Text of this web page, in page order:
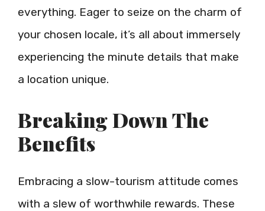
everything. Eager to seize on the charm of
your chosen locale, it’s all about immersely
experiencing the minute details that make
a location unique.
Breaking Down The
Benefits
Embracing a slow-tourism attitude comes
with a slew of worthwhile rewards. These